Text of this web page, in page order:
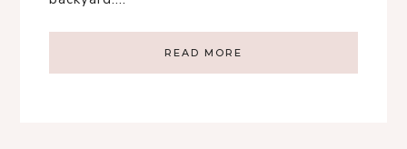
READ MORE